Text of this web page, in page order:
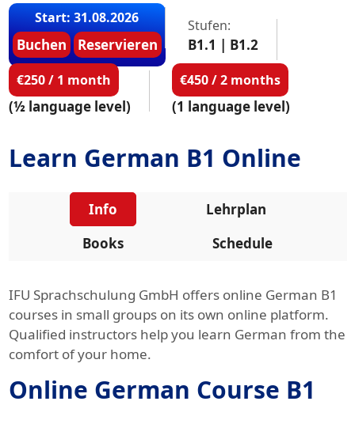
Start: 31.08.2026
Buchen Reservieren
Stufen:
B1.1 | B1.2
€250 / 1 month
(½ language level)
€450 / 2 months
(1 language level)
Learn German B1 Online
Info
Lehrplan
Books
Schedule
IFU Sprachschulung GmbH offers online German B1
courses in small groups on its own online platform.
Qualified instructors help you learn German from the
comfort of your home.
Online German Course B1